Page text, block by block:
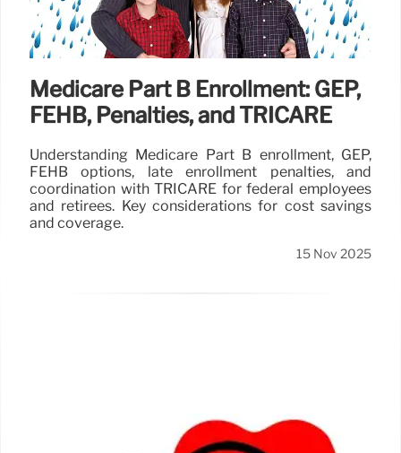
Medicare Part B Enrollment: GEP,
FEHB, Penalties, and TRICARE
Understanding Medicare Part B enrollment, GEP,
FEHB options, late enrollment penalties, and
coordination with TRICARE for federal employees
and retirees. Key considerations for cost savings
and coverage.
15 Nov 2025